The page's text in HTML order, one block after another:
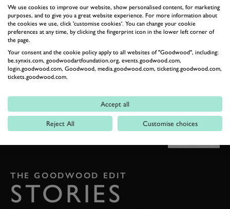
foods to put in my body and use non-toxic products as
part of my skincare routine. I also make sure I immerse
myself in nature as often as possible.
BACK TO TOP
THE GOODWOOD EDIT
STORIES
We use cookies to improve our website, show personalised content, for marketing
purposes, and to give you a great website experience. For more information about
the cookies we use, click 'customise cookies'. You can change your cookie
preferences at any time, by clicking the fingerprint icon in the lower left corner of
the page.
Your consent and the cookie policy apply to all websites of "Goodwood", including:
be.synxis.com, goodwoodartfoundation.org, events.goodwood.com,
login.goodwood.com, Goodwood, media.goodwood.com, ticketing.goodwood.com,
tickets.goodwood.com.
Accept all
Reject All Customise choices